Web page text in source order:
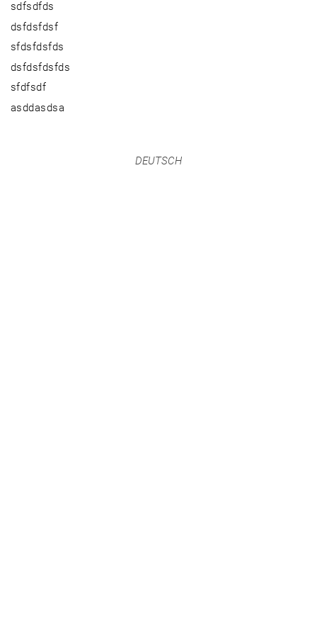
sdfsdfds
dsfdsfdsf
sfdsfdsfds
dsfdsfdsfds
sfdfsdf
asddasdsa
DEUTSCH